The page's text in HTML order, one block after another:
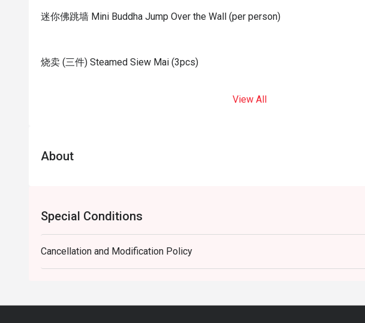
迷你佛跳墙 Mini Buddha Jump Over the Wall (per person)
烧卖 (三件) Steamed Siew Mai (3pcs)
View All
About
Special Conditions
Cancellation and Modification Policy